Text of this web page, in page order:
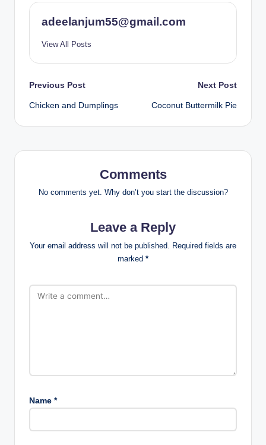
adeelanjum55@gmail.com
View All Posts
Post
navigation
Previous Post
Chicken and Dumplings
Next Post
Coconut Buttermilk Pie
Comments
No comments yet. Why don’t you start the discussion?
Leave a Reply
Your email address will not be published. Required fields are
marked *
Name *